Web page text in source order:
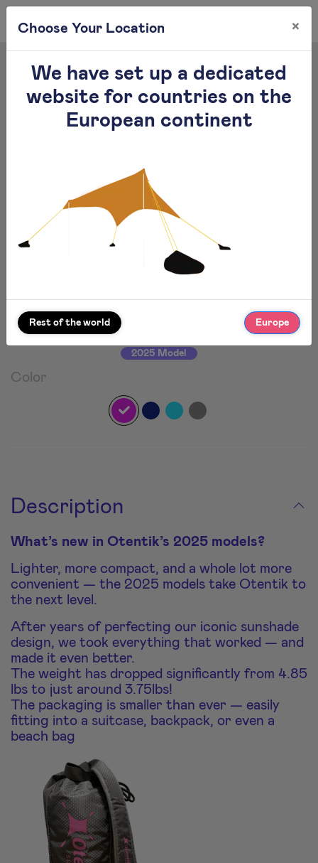
Otentik Large
2025 Model
Color
Description
What’s new in Otentik’s 2025 models?
Lighter, more compact, and a whole lot more
convenient — the 2025 models take Otentik to
the next level.
After years of perfecting our iconic sunshade
design, we took everything that worked — and
made it even better.
The weight has dropped significantly from 4.85
lbs to just around 3.75lbs!
The packaging is smaller than ever — easily
fitting into a suitcase, backpack, or even a
beach bag
Choose Your Location ×
We have set up a dedicated
website for countries on the
European continent
Rest of the world Europe